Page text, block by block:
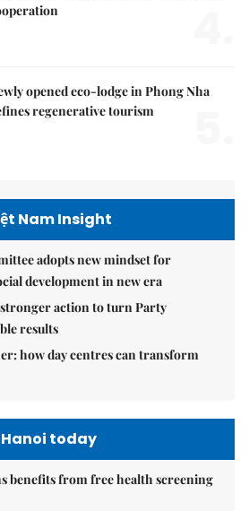
opened eco-lodge in Phong Nha
regenerative tourism
Nam Insight
adopts new mindset for
development in new era
action to turn Party
results
how day centres can transform
Hanoi today
benefits from free health screening